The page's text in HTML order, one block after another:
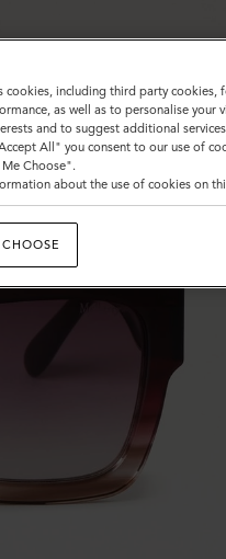
cookies, including third party cookies,
as well as to personalise
and to suggest additional
All" you consent to our use of
Choose".
about the use of cookies on